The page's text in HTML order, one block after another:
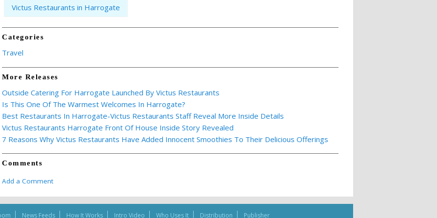
Victus Restaurants in Harrogate
Categories
Travel
More Releases
Outside Catering For Harrogate Launched By Victus Restaurants
Is This One Of The Warmest Welcomes In Harrogate?
Best Restaurants In Harrogate-Victus Restaurants Staff Reveal More Inside Details
Victus Restaurants Harrogate Front Of House Inside Story Revealed
7 Reasons Why Victus Restaurants Have Added Innocent Smoothies To Their Delicious Offerings
Comments
Add a Comment
News Feeds How It Works Intro Video Who Uses It Distribution Publisher